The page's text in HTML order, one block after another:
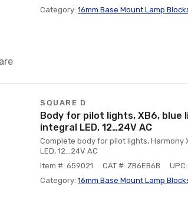
Category: 16mm Base Mount Lamp
SQUARE D
Body for pilot lights, XB6, blue
integral LED, 12…24V AC
Complete body for pilot lights, Harmony
LED, 12…24V AC
Item #: 659021
CAT #: ZB6EB6B
Category: 16mm Base Mount Lamp